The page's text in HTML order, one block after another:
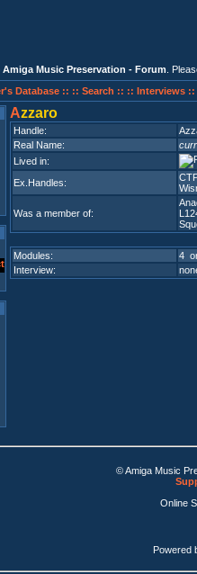
Amiga Music Preservation - Forum .
Database :: :: Search :: :: Interviews ::
Azzaro
Handle:
Real Name:
Lived in:
Ex.Handles:
Was a member of:
Modules:
4
Interview:
© Amiga Music
Online
Powered